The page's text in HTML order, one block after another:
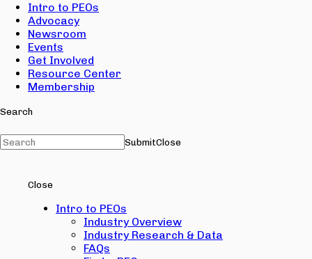
Intro to PEOs
Advocacy
Newsroom
Events
Get Involved
Resource Center
Membership
Search
SubmitClose
Close
Intro to PEOs
Industry Overview
Industry Research & Data
FAQs